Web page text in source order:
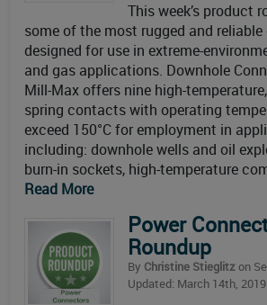
This week’s product
some of the most rugged and
designed for use in extreme-
and gas applications. Downhole
Mill-Max offers nine high-
spring contacts with operating
exceed 150°C for employment in
including: downhole wells and oil
burn-in sockets, high-temperature
Read More
Power
Roundup
By Christine Stieglitzon
Updated: March 14th, 2019